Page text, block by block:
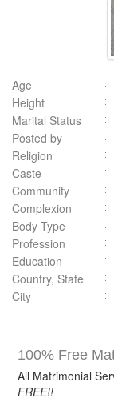
Age
Height
Marital Status
Posted by
Religion
Caste
Community
Complexion
Body Type
Profession
Education
Country, State
City
100% Free
All Matrimonial
FREE!!